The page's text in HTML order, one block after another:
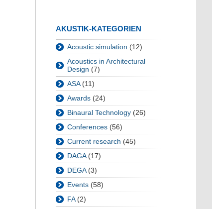
AKUSTIK-KATEGORIEN
Acoustic simulation (12)
Acoustics in Architectural
Design (7)
ASA(11)
Awards (24)
Binaural Technology (26)
Conferences (56)
Current research (45)
DAGA(17)
DEGA(3)
Events (58)
FA(2)